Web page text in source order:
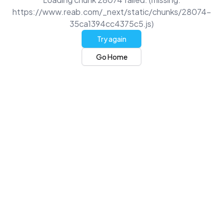
https://www.reab.com/_next/static/chunks/28074-
35ca1394cc4375c5.js)
Try again
Go Home